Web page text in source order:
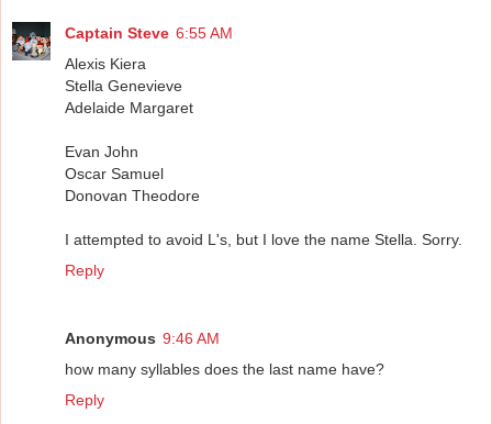
Captain Steve 6:55 AM
Alexis Kiera
Stella Genevieve
Adelaide Margaret
Evan John
Oscar Samuel
Donovan Theodore
I attempted to avoid L's, but I love the name Stella. Sorry.
Reply
Anonymous 9:46 AM
how many syllables does the last name have?
Reply